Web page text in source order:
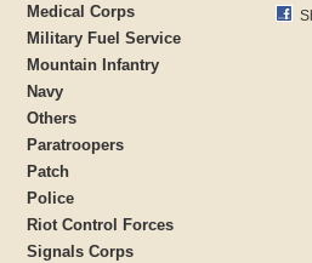
Medical Corps
Military Fuel Service
Mountain Infantry
Navy
Others
Paratroopers
Patch
Police
Riot Control Forces
Signals Corps